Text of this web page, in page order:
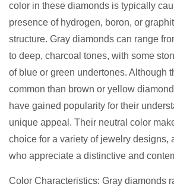
color in these diamonds is typically
presence of hydrogen, boron, or
structure. Gray diamonds can range
to deep, charcoal tones, with some
of blue or green undertones. Although
common than brown or yellow
have gained popularity for their
unique appeal. Their neutral color
choice for a variety of jewelry designs,
who appreciate a distinctive and
Color Characteristics: Gray diamonds